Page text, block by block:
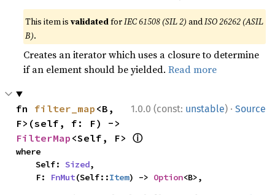
This item isvalidatedforIEC 61508 (SIL 2) andISO 26262 (ASIL
B).
Creates an iterator which uses a closure to determine
if an element should be yielded.Read more
1.0.0 (const: unstable) · Source
fn filter_map <B,
FilterMap <Self, F> ⓘ
where
    Self:
Sized,
    F:
FnMut(Self::Item) -> Option<B>,